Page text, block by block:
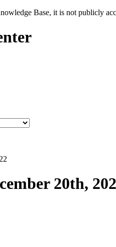
Base, it is not publicly
20th,